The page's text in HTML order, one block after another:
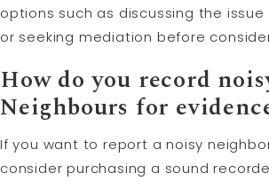
options such as discussing the
or seeking mediation before
How do you record
Neighbours for
If you want to report a noisy
consider purchasing a sound